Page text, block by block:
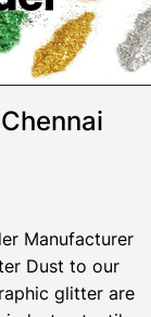
Manufacturer
Dust to our
glitter are